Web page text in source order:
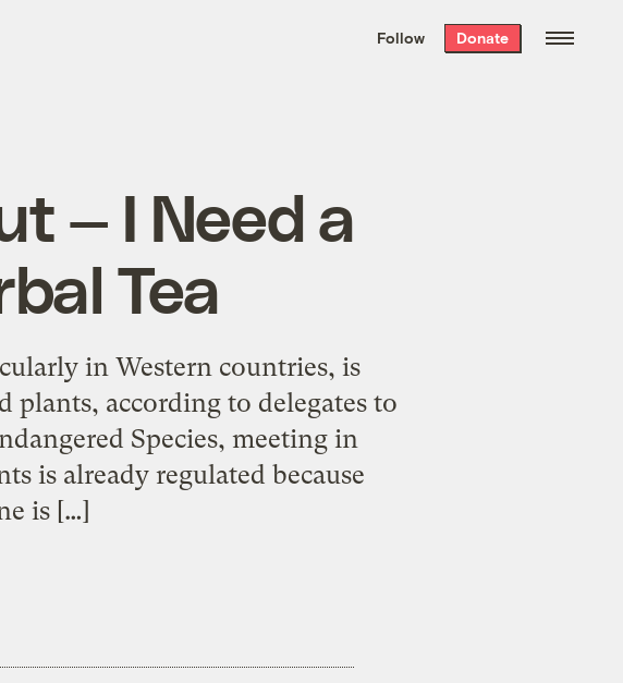
the week’s best
. Delivered free every
Follow Donate
— I Need a
Tea
in Western countries, is
according to delegates to
Species, meeting in
is already regulated because
is […]